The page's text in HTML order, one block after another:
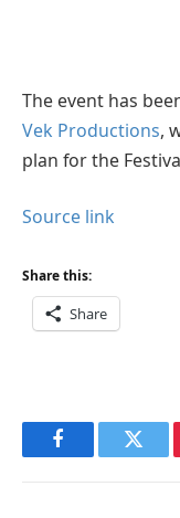
The event has
Vek Productions,
plan for the
Source link
Share this:
Share
Facebook